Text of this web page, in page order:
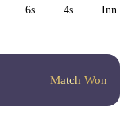
6s 4s Inn 1
Match Won